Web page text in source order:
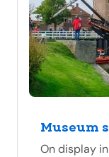
Museum
On display